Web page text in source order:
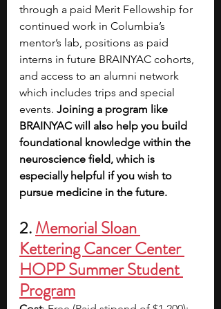
through a paid Merit Fellowship for
continued work in Columbia’s
mentor’s lab, positions as paid
interns in future BRAINYAC cohorts,
and access to an alumni network
which includes trips and special
events. Joining a program like
BRAINYAC will also help you build
foundational knowledge within the
neuroscience field, which is
especially helpful if you wish to
pursue medicine in the future.
2. Memorial Sloan
Kettering Cancer Center
HOPP Summer Student
Program